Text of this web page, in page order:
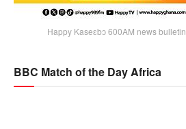
Happy Kaseɛbɔ 600AM news bulletin
BBC Match of the Day Africa